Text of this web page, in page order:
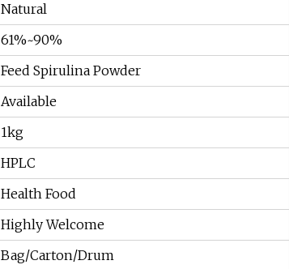
Natural
61%~90%
Feed Spirulina Powder
Available
1kg
HPLC
Health Food
Highly Welcome
Bag/Carton/Drum